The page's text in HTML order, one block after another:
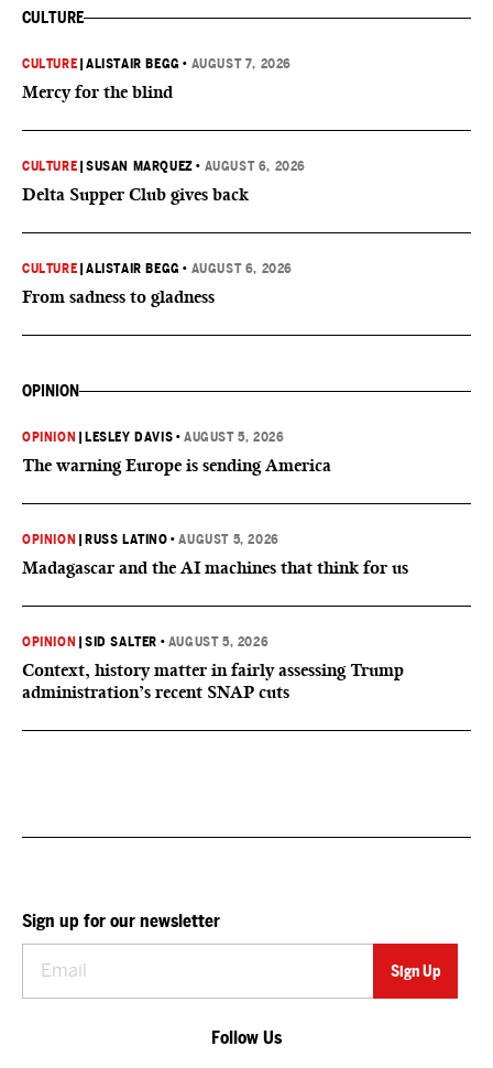
CULTURE
CULTURE |ALISTAIR BEGG • AUGUST 7, 2026
Mercy for the blind
CULTURE |SUSAN MARQUEZ • AUGUST 6, 2026
Delta Supper Club gives back
CULTURE |ALISTAIR BEGG • AUGUST 6, 2026
From sadness to gladness
OPINION
OPINION LESLEY DAVIS •AUGUST 5, 2026
The warning Europe is sending America
OPINION RUSS LATINO •AUGUST 5, 2026
Madagascar and the AI machines that think for us
OPINION |SID SALTER • AUGUST 5, 2026
Context, history matter in fairly assessing Trump
administration’s recent SNAP cuts
Sign up for our newsletter
Follow Us